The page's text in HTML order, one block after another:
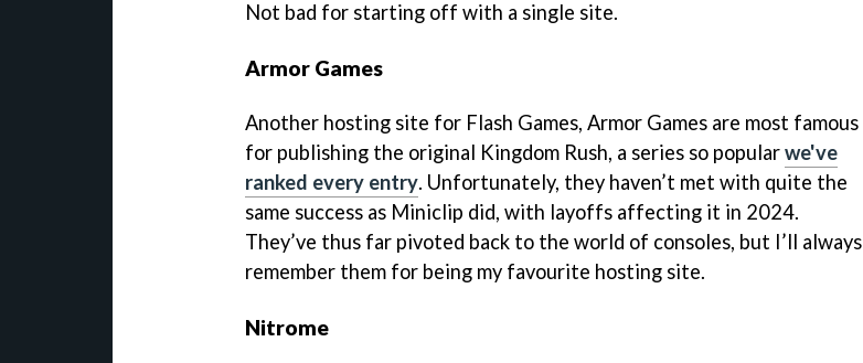
Not bad for starting off with a single site.
Armor Games
Another hosting site for Flash Games, Armor Games are most famous
for publishing the original Kingdom Rush, a series so popularwe've
ranked every entry. Unfortunately, they haven’t met with quite the
same success as Miniclip did, with layoffs affecting it in 2024.
They’ve thus far pivoted back to the world of consoles, but I’ll always
remember them for being my favourite hosting site.
Nitrome